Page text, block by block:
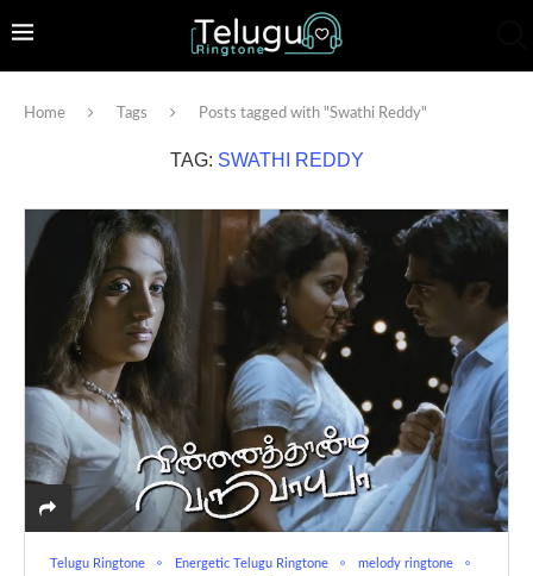
Home Tags Posts tagged with "Swathi Reddy"
TAG: SWATHI REDDY
Telugu Ringtone Energetic Telugu Ringtone
melody ringtone